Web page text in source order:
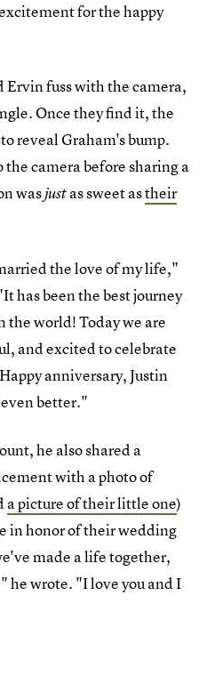
for the happy
fuss with the camera,
Once they find it, the
reveal Graham's bump.
camera before sharing a
wasjustas sweet astheir
the love of my life,"
has been the best journey
world! Today we are
and excited to celebrate
anniversary, Justin
better."
he also shared a
with a photo of
a picture of their little one)
in honor of their wedding
made a life together,
he wrote. "I love you and I